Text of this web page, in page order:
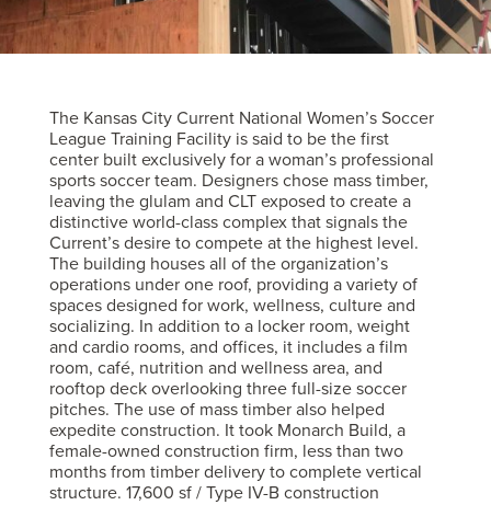
The Kansas City Current National Women’s Soccer
League Training Facility is said to be the first
center built exclusively for a woman’s professional
sports soccer team. Designers chose mass timber,
leaving the glulam and CLT exposed to create a
distinctive world-class complex that signals the
Current’s desire to compete at the highest level.
The building houses all of the organization’s
operations under one roof, providing a variety of
spaces designed for work, wellness, culture and
socializing. In addition to a locker room, weight
and cardio rooms, and offices, it includes a film
room, café, nutrition and wellness area, and
rooftop deck overlooking three full-size soccer
pitches. The use of mass timber also helped
expedite construction. It took Monarch Build, a
female-owned construction firm, less than two
months from timber delivery to complete vertical
structure. 17,600 sf / Type IV-B construction